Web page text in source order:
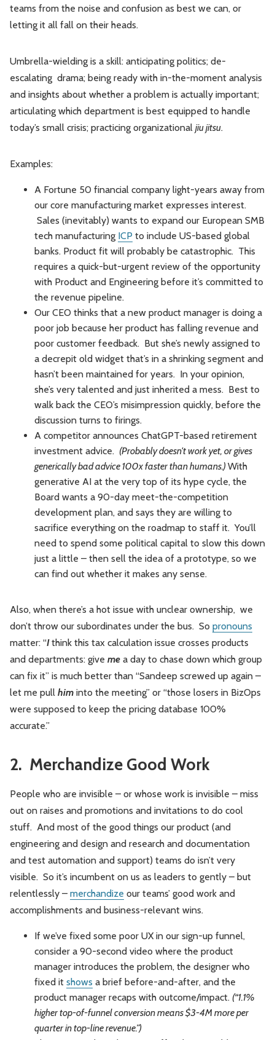
teams from the noise and confusion as best we can, or
letting it all fall on their heads.
Umbrella-wielding is a skill: anticipating politics; de-
escalating drama; being ready with in-the-moment analysis
and insights about whether a problem is actually important;
articulating which department is best equipped to handle
today’s small crisis; practicing organizational jiu jitsu.
Examples:
A Fortune 50 financial company light-years away from
our core manufacturing market expresses interest.
Sales (inevitably) wants to expand our European SMB
tech manufacturing ICP to include US-based global
banks. Product fit will probably be catastrophic. This
requires a quick-but-urgent review of the opportunity
with Product and Engineering before it’s committed to
the revenue pipeline.
Our CEO thinks that a new product manager is doing a
poor job because her product has falling revenue and
poor customer feedback. But she’s newly assigned to
a decrepit old widget that’s in a shrinking segment and
hasn’t been maintained for years. In your opinion,
she’s very talented and just inherited a mess. Best to
walk back the CEO’s misimpression quickly, before the
discussion turns to firings.
A competitor announces ChatGPT-based retirement
investment advice. (Probably doesn't work yet, or gives
generically bad advice 100x faster than humans.)With
generative AI at the very top of its hype cycle, the
Board wants a 90-day meet-the-competition
development plan, and says they are willing to
sacrifice everything on the roadmap to staff it. You’ll
need to spend some political capital to slow this down
just a little – then sell the idea of a prototype, so we
can find out whether it makes any sense.
Also, when there’s a hot issue with unclear ownership, we
don’t throw our subordinates under the bus. So pronouns
matter: “Ithink this tax calculation issue crosses products
and departments: give me a day to chase down which group
can fix it” is much better than “Sandeep screwed up again –
let me pull him into the meeting” or “those losers in BizOps
were supposed to keep the pricing database 100%
accurate.”
2. Merchandize Good Work
People who are invisible – or whose work is invisible – miss
out on raises and promotions and invitations to do cool
stuff. And most of the good things our product (and
engineering and design and research and documentation
and test automation and support) teams do isn’t very
visible. So it’s incumbent on us as leaders to gently – but
relentlessly – merchandize our teams’ good work and
accomplishments and business-relevant wins.
If we’ve fixed some poor UX in our sign-up funnel,
consider a 90-second video where the product
manager introduces the problem, the designer who
fixed it shows a brief before-and-after, and the
product manager recaps with outcome/impact. (“1.1%
higher top-of-funnel conversion means $3-4M more per
quarter in top-line revenue.”)